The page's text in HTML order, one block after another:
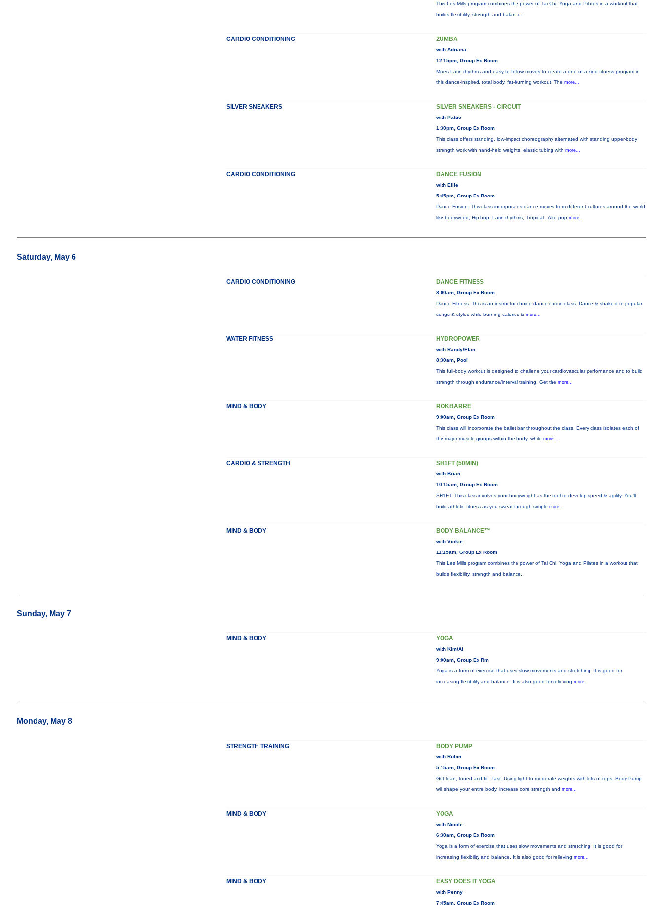
This Les Mills program combines the power of Tai Chi, Yoga and Pilates in a workout that
builds flexibility, strength and balance.
CARDIO CONDITIONING ZUMBA
with Adriana
12:15pm, Group Ex Room
Mixes Latin rhythms and easy to follow moves to create a one-of-a-kind fitness program in
this dance-inspired, total body, fat-burning workout. The more...
SILVER SNEAKERS SILVER SNEAKERS - CIRCUIT
with Pattie
1:30pm, Group Ex Room
This class offers standing, low-impact choreography alternated with standing upper-body
strength work with hand-held weights, elastic tubing with more...
CARDIO CONDITIONING DANCE FUSION
with Ellie
5:45pm, Group Ex Room
Dance Fusion: This class incorporates dance moves from different cultures around the world
like booywood, Hip-hop, Latin rhythms, Tropical , Afro pop more...
Saturday, May 6
CARDIO CONDITIONING DANCE FITNESS
8:00am, Group Ex Room
Dance Fitness: This is an instructor choice dance cardio class. Dance & shake-it to popular
songs & styles while burning calories & more...
WATER FITNESS HYDROPOWER
with Randy/Elan
8:30am, Pool
This full-body workout is designed to challene your cardiovascular perfornance and to build
strength through endurance/interval training. Get the more...
MIND & BODY ROKBARRE
9:00am, Group Ex Room
This class will incorporate the ballet bar throughout the class. Every class isolates each of
the major muscle groups within the body, while more...
CARDIO & STRENGTH SH1FT (50MIN)
with Brian
10:15am, Group Ex Room
SH1FT: This class involves your bodyweight as the tool to develop speed & agility. You'll
build athletic fitness as you sweat through simple more...
MIND & BODY BODY BALANCE™
with Vickie
11:15am, Group Ex Room
This Les Mills program combines the power of Tai Chi, Yoga and Pilates in a workout that
builds flexibility, strength and balance.
Sunday, May 7
MIND & BODY YOGA
with Kim/Al
9:00am, Group Ex Rm
Yoga is a form of exercise that uses slow movements and stretching. It is good for
increasing flexibility and balance. It is also good for relieving more...
Monday, May 8
STRENGTH TRAINING BODY PUMP
with Robin
5:15am, Group Ex Room
Get lean, toned and fit - fast. Using light to moderate weights with lots of reps, Body Pump
will shape your entire body, increase core strength and more...
MIND & BODY YOGA
with Nicole
6:30am, Group Ex Room
Yoga is a form of exercise that uses slow movements and stretching. It is good for
increasing flexibility and balance. It is also good for relieving more...
MIND & BODY EASY DOES IT YOGA
with Penny
7:45am, Group Ex Room